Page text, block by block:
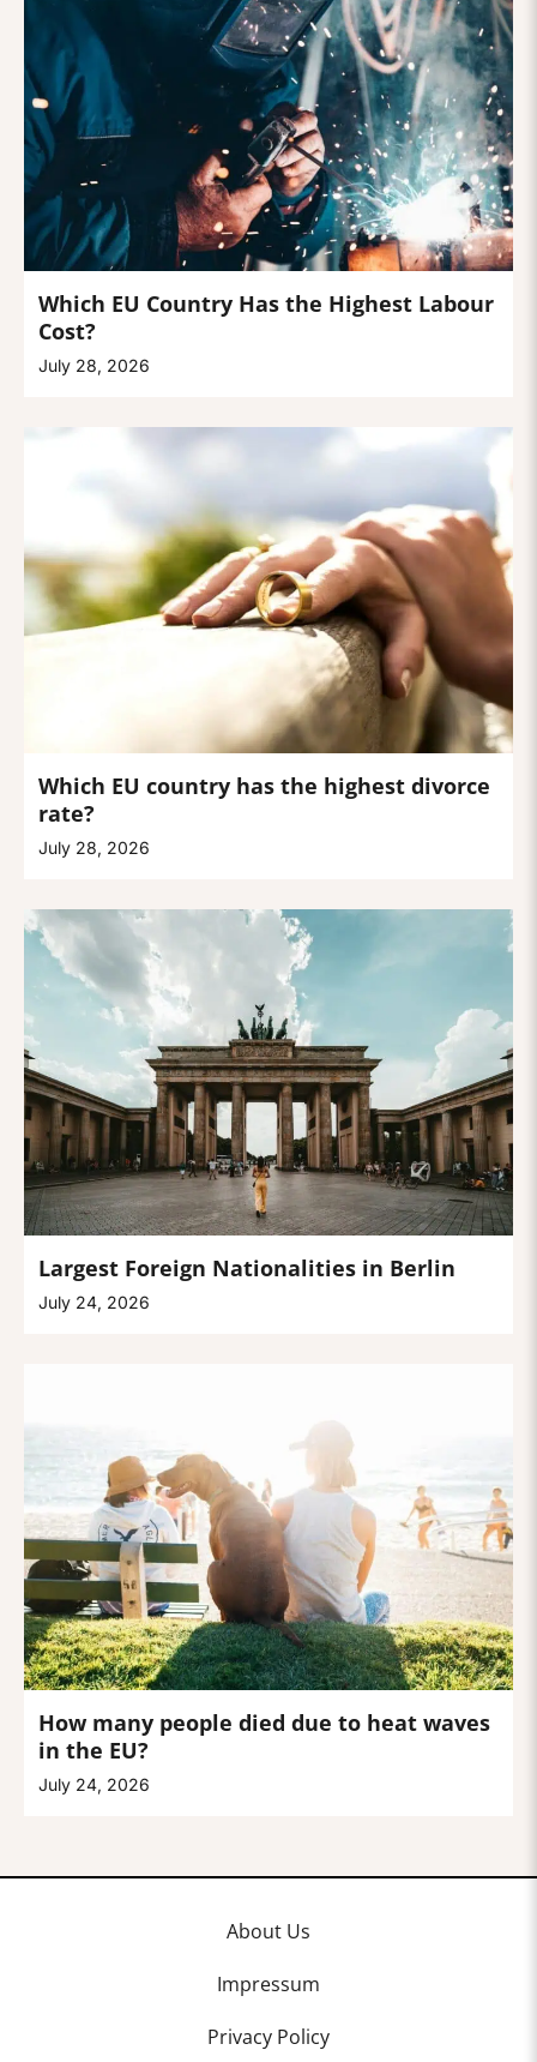
Which EU Country Has the Highest Labour
Cost?
July 28, 2026
Which EU country has the highest divorce
rate?
July 28, 2026
Largest Foreign Nationalities in Berlin
July 24, 2026
How many people died due to heat waves
in the EU?
July 24, 2026
About Us
Impressum
Privacy Policy